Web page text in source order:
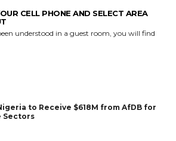
CELL PHONE AND SELECT AREA
understood in a guest room, you will find